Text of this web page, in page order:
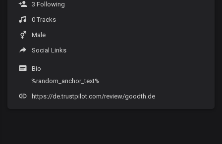
3 Following
0 Tracks
Male
Social Links
Bio
%random_anchor_text%
https://de.trustpilot.com/review/goodth.de